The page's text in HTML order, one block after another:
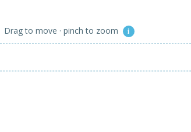
Drag to move · pinch to zoom i